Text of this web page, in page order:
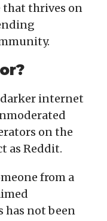
that thrives on
darker internet
on the
as Reddit.
from a
has not been